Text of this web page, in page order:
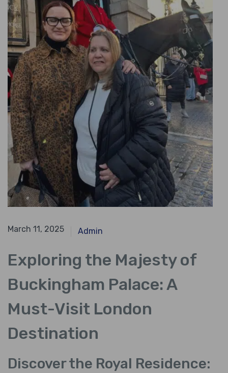
October 19, 2023
March 11, 2025 Admin
Exploring the Majesty of
Buckingham Palace: A
Must-Visit London
Destination
Discover the Royal Residence: